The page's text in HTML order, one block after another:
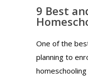
9 Best
One of the
planning to